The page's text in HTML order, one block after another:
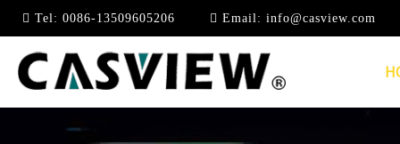
Tel: 0086-13509605206 Email: info@casview.com
HIKVISION BRACKET